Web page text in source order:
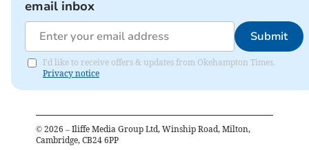
email inbox
Submit
I'd like to receive offers & updates from Okehampton Times.
Privacy notice
© 2026 – Iliffe Media Group Ltd, Winship Road, Milton,
Cambridge, CB24 6PP